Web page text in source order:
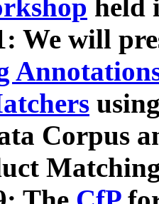
held
We will
Corpus